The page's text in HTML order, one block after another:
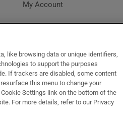
My Account
windowin new window
Recruit IrelandOpens in new window
RIP.ieOpens in new
like browsing data or unique identifiers,
to support the purposes
If trackers are disabled, some content
this menu to change your
Settings link on the bottom of the
For more details, refer to our Privacy